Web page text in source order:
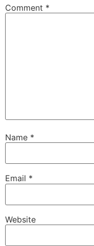
Comment *
Name *
Email *
Website